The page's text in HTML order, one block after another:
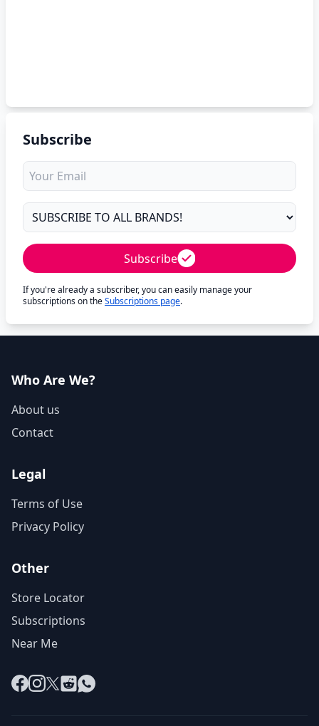
Subscribe
Subscribe
If you're already a subscriber, you can easily manage your
subscriptions on theSubscriptions page.
Who Are We?
About us
Contact
Legal
Terms of Use
Privacy Policy
Other
Store Locator
Subscriptions
Near Me
Facebook
Instagram
X RedditWhatsApp